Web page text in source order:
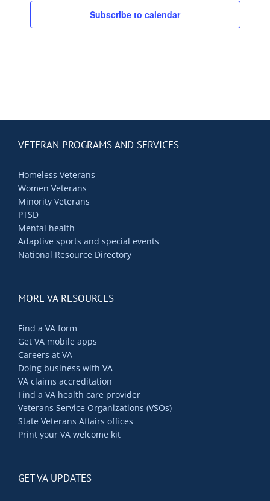
Subscribe to calendar
VETERAN PROGRAMS AND SERVICES
Homeless Veterans
Women Veterans
Minority Veterans
PTSD
Mental health
Adaptive sports and special events
National Resource Directory
MORE VA RESOURCES
Find a VA form
Get VA mobile apps
Careers at VA
Doing business with VA
VA claims accreditation
Find a VA health care provider
Veterans Service Organizations (VSOs)
State Veterans Affairs offices
Print your VA welcome kit
GET VA UPDATES